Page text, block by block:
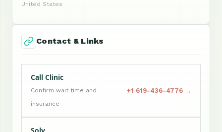
United States
Contact & Links
Call Clinic
Confirm wait time and
insurance
+1 619-436-4776 →